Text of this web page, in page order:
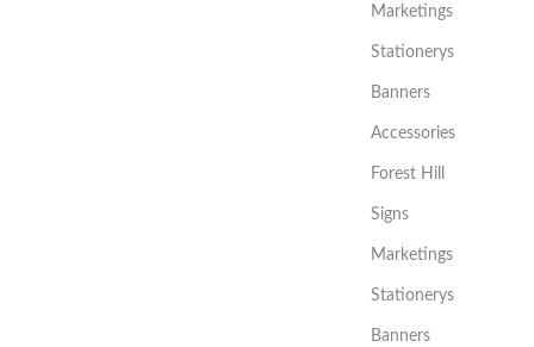
Marketings
Stationerys
Banners
Accessories
Forest Hill
Signs
Marketings
Stationerys
Banners